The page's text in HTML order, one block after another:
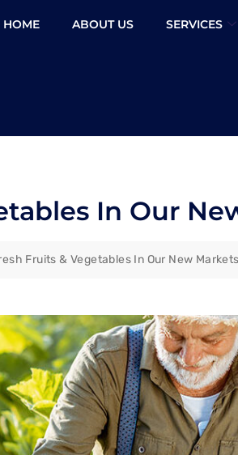
HOME ABOUT US SERVICES
In Our
Fruits & Vegetables In Our New Markets